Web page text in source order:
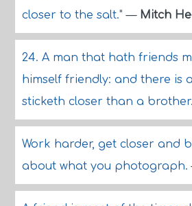
closer to the salt."— Mitch
24. A man that hath friends
himself friendly: and there is
sticketh closer than a
Work harder, get closer and
about what you photograph.